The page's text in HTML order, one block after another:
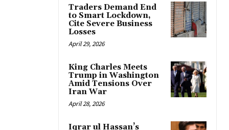
Traders Demand End
to Smart Lockdown,
Cite Severe Business
Losses
April 29, 2026
King Charles Meets
Trump in Washington
Amid Tensions Over
Iran War
April 28, 2026
Iqrar ul Hassan’s